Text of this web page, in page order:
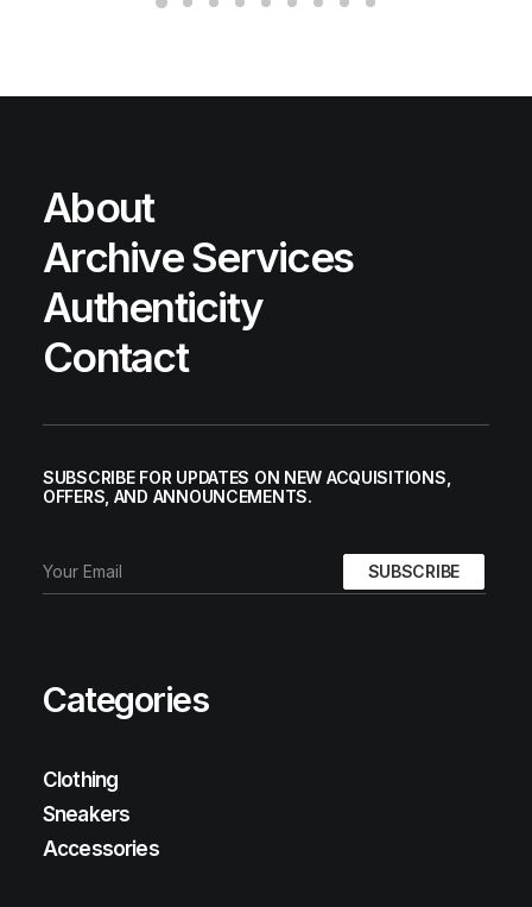
About
Archive Services
Authenticity
Contact
SUBSCRIBE FOR UPDATES ON NEW ACQUISITIONS,
OFFERS, AND ANNOUNCEMENTS.
Categories
Clothing
Sneakers
Accessories